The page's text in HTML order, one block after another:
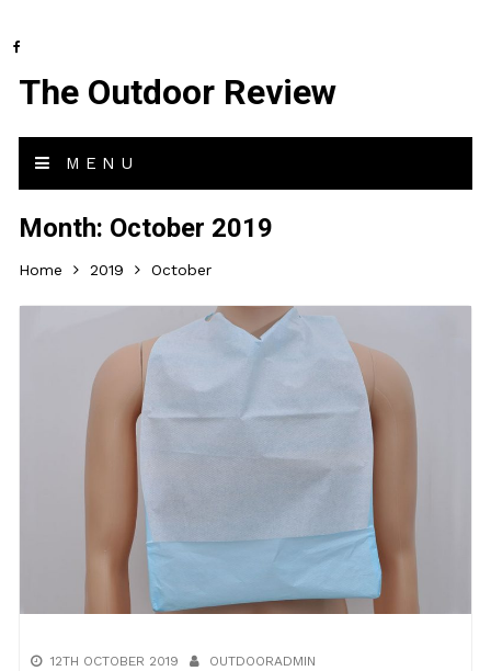
The Outdoor Review
MENU
Month: October 2019
Home 2019 October
12TH OCTOBER 2019 OUTDOORADMIN